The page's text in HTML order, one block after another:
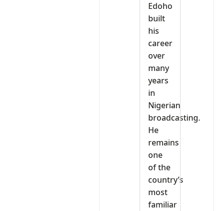
Edoho
built
his
career
over
many
years
in
Nigerian
broadcasting.
He
remains
one
of the
country’s
most
familiar